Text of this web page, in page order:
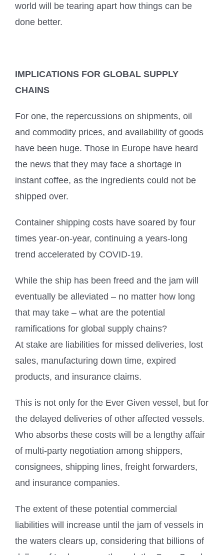
world will be tearing apart how things can be
done better.
IMPLICATIONS FOR GLOBAL SUPPLY
CHAINS
For one, the repercussions on shipments, oil
and commodity prices, and availability of goods
have been huge. Those in Europe have heard
the news that they may face a shortage in
instant coffee, as the ingredients could not be
shipped over.
Container shipping costs have soared by four
times year-on-year, continuing a years-long
trend accelerated by COVID-19.
While the ship has been freed and the jam will
eventually be alleviated – no matter how long
that may take – what are the potential
ramifications for global supply chains?
At stake are liabilities for missed deliveries, lost
sales, manufacturing down time, expired
products, and insurance claims.
This is not only for the Ever Given vessel, but for
the delayed deliveries of other affected vessels.
Who absorbs these costs will be a lengthy affair
of multi-party negotiation among shippers,
consignees, shipping lines, freight forwarders,
and insurance companies.
The extent of these potential commercial
liabilities will increase until the jam of vessels in
the waters clears up, considering that billions of